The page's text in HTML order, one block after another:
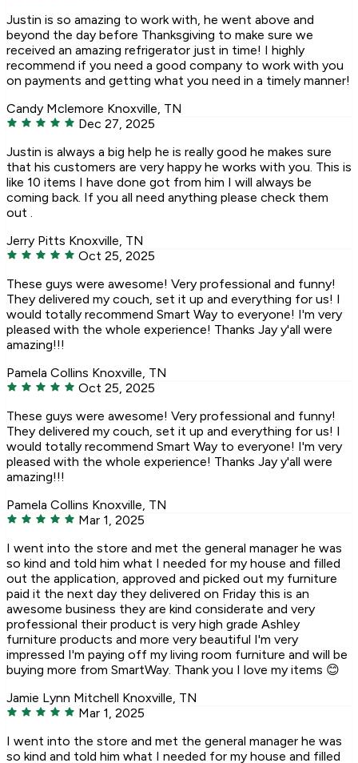
Justin is so amazing to work with, he went above and
beyond the day before Thanksgiving to make sure we
received an amazing refrigerator just in time! I highly
recommend if you need a good company to work with you
on payments and getting what you need in a timely manner!
Candy Mclemore Knoxville, TN
Dec 27, 2025
Justin is always a big help he is really good he makes sure
that his customers are very happy he works with you. This is
like 10 items I have done got from him I will always be
coming back. If you all need anything please check them
out .
Jerry Pitts Knoxville, TN
Oct 25, 2025
These guys were awesome! Very professional and funny!
They delivered my couch, set it up and everything for us! I
would totally recommend Smart Way to everyone! I'm very
pleased with the whole experience! Thanks Jay y'all were
amazing!!!
Pamela Collins Knoxville, TN
Oct 25, 2025
These guys were awesome! Very professional and funny!
They delivered my couch, set it up and everything for us! I
would totally recommend Smart Way to everyone! I'm very
pleased with the whole experience! Thanks Jay y'all were
amazing!!!
Pamela Collins Knoxville, TN
Mar 1, 2025
I went into the store and met the general manager he was
so kind and told him what I needed for my house and filled
out the application, approved and picked out my furniture
paid it the next day they delivered on Friday this is an
awesome business they are kind considerate and very
professional their product is very high grade Ashley
furniture products and more very beautiful I'm very
impressed I'm paying off my living room furniture and will be
buying more from SmartWay. Thank you I love my items 😊
Jamie Lynn Mitchell Knoxville, TN
Mar 1, 2025
I went into the store and met the general manager he was
so kind and told him what I needed for my house and filled